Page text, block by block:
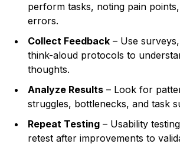
perform tasks, noting pain
errors.
Collect Feedback – Use
think-aloud protocols to
thoughts.
Analyze Results – Look for
struggles, bottlenecks, and task
Repeat Testing – Usability
retest after improvements to